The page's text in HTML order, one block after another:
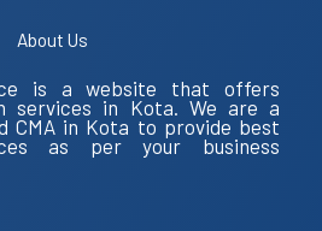
About Us
is a website that offers
services in Kota. We are a
CMA in Kota to provide best
as per your business